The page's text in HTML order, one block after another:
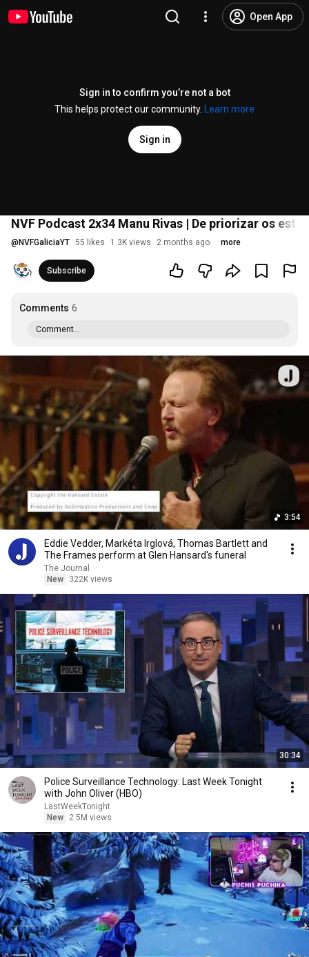
Open App
Sign in to confirm you’re not a bot
This helps protect our community.
Learn more
Sign in
NVF Podcast 2x34 Manu Rivas | De priorizar os
@ NVFGaliciaYT 55 likes 1.3K views 2 months ago more
Subscribe
Comments 6
Comment...
3:54
Eddie Vedder, Markéta Irglová, Thomas Bartlett and
The Frames perform at Glen Hansard's funeral
The Journal
New
322K views
30:34
Police Surveillance Technology: Last Week Tonight
with John Oliver (HBO)
LastWeekTonight
New
2.5M views